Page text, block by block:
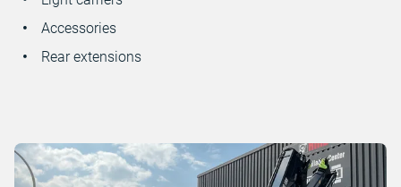
Accessories
Rear extensions